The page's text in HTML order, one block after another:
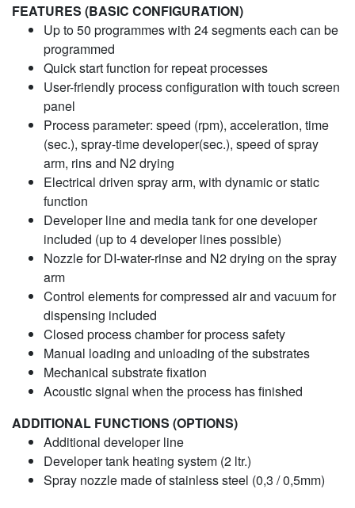
FEATURES (BASIC CONFIGURATION)
Up to 50 programmes with 24 segments each can be
programmed
Quick start function for repeat processes
User-friendly process configuration with touch screen
panel
Process parameter: speed (rpm), acceleration, time
(sec.), spray-time developer(sec.), speed of spray
arm, rins and N2 drying
Electrical driven spray arm, with dynamic or static
function
Developer line and media tank for one developer
included (up to 4 developer lines possible)
Nozzle for DI-water-rinse and N2 drying on the spray
arm
Control elements for compressed air and vacuum for
dispensing included
Closed process chamber for process safety
Manual loading and unloading of the substrates
Mechanical substrate fixation
Acoustic signal when the process has finished
ADDITIONAL FUNCTIONS (OPTIONS)
Additional developer line
Developer tank heating system (2 ltr.)
Spray nozzle made of stainless steel (0,3 / 0,5mm)